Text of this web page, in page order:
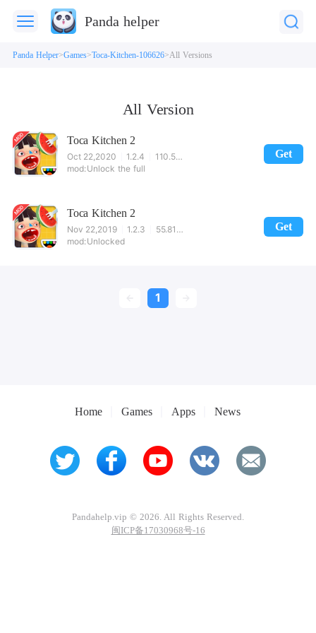
Panda helper
Panda Helper Games Toca-Kitchen-106626 All Versions
All Version
Get
Toca Kitchen 2
Oct 22,2020 1.2.4
110.52MB
Unlock the full
Get
Toca Kitchen 2
Nov 22,2019 1.2.3
55.81MB
Unlocked
1
Home Games Apps News
Pandahelp.vip © 2026. All Rights Reserved.
闽ICP备17030968号-16